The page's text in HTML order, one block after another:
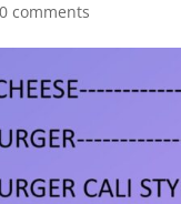
0 comments